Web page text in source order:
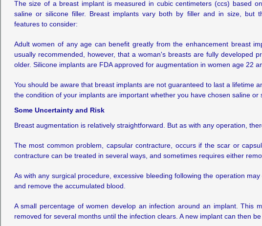
The size of a breast implant is measured in cubic centimeters (ccs) based
saline or silicone filler. Breast implants vary both by filler and in size, but
features to consider:
Adult women of any age can benefit greatly from the enhancement breast
usually recommended, however, that a woman's breasts are fully developed
older. Silicone implants are FDA approved for augmentation in women age 22
You should be aware that breast implants are not guaranteed to last a lifetime
the condition of your implants are important whether you have chosen saline or
Some Uncertainty and Risk
Breast augmentation is relatively straightforward. But as with any operation,
The most common problem, capsular contracture, occurs if the scar or
contracture can be treated in several ways, and sometimes requires either
As with any surgical procedure, excessive bleeding following the operation
and remove the accumulated blood.
A small percentage of women develop an infection around an implant.
removed for several months until the infection clears. A new implant can then be